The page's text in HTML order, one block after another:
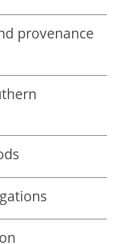
provenance